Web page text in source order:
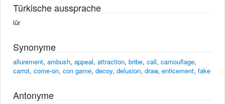
Türkische aussprache
lûr
Synonyme
allurement, ambush, appeal, attraction, bribe, call, camouflage,
carrot, come-on, con game, decoy, delusion, draw, enticement, fake
Antonyme